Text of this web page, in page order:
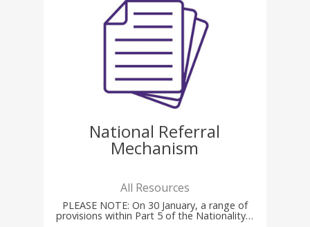
National Referral
Mechanism
All Resources
PLEASE NOTE: On 30 January, a range of
provisions within Part 5 of the Nationality…